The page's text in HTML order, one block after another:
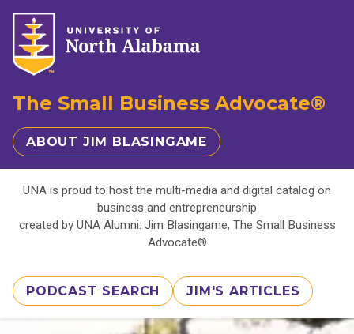
The Small Business Advocate®
ABOUT JIM BLASINGAME
UNA is proud to host the multi-media and digital catalog on
business and entrepreneurship
created by UNA Alumni: Jim Blasingame, The Small Business
Advocate®
PODCAST SEARCH JIM'S ARTICLES